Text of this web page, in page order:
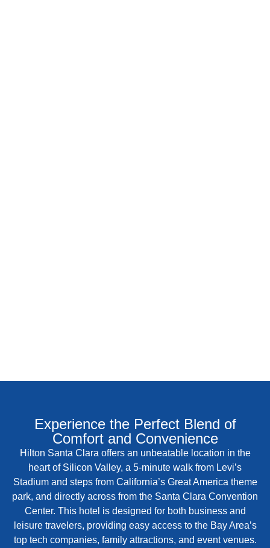
Experience the Perfect Blend of
Comfort and Convenience
Hilton Santa Clara offers an unbeatable location in the
heart of Silicon Valley, a 5-minute walk from Levi’s
Stadium and steps from California’s Great America theme
park, and directly across from the Santa Clara Convention
Center. This hotel is designed for both business and
leisure travelers, providing easy access to the Bay Area’s
top tech companies, family attractions, and event venues.